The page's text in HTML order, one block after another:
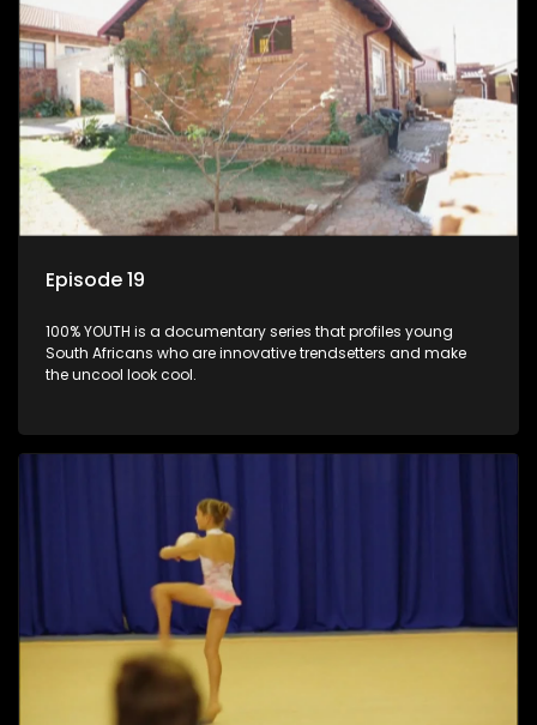
Episode 19
100% YOUTH is a documentary series that profiles young
South Africans who are innovative trendsetters and make
the uncool look cool.